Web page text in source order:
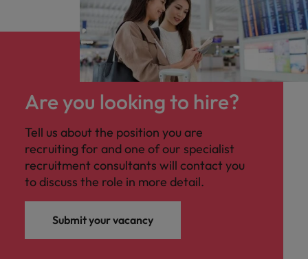
Are you looking to hire?
Tell us about the position you are
recruiting for and one of our specialist
recruitment consultants will contact you
to discuss the role in more detail.
Submit your vacancy